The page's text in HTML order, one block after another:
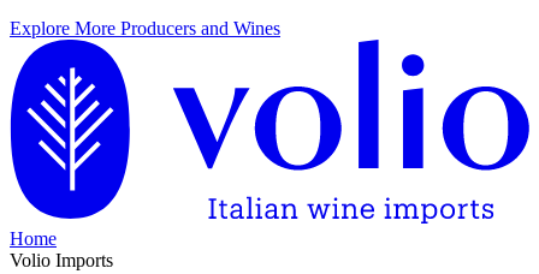
Explore More Producers and Wines
Home
Volio Imports